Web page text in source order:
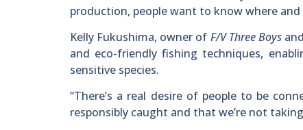
production, people want to know where
Kelly Fukushima, owner of F/V Three Boys
and eco-friendly fishing techniques,
sensitive species.
“There’s a real desire of people to be
responsibly caught and that we’re not